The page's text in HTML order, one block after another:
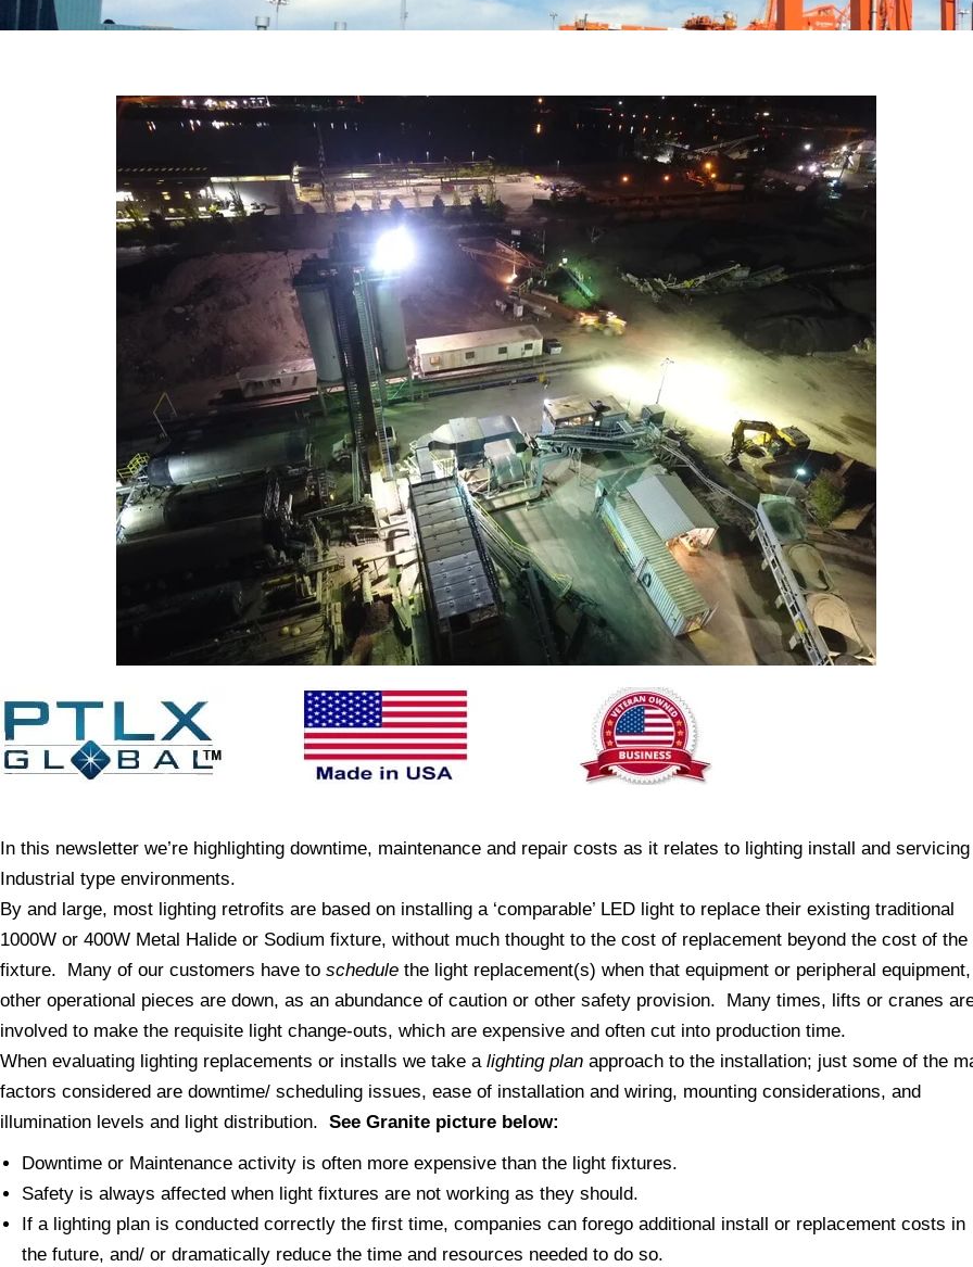
In this newsletter we’re highlighting downtime, maintenance and repair costs as it relates to lighting install and
Industrial type environments.
By and large, most lighting retrofits are based on installing a ‘comparable’ LED light to replace their existing traditional
1000W or 400W Metal Halide or Sodium fixture, without much thought to the cost of replacement beyond the cost of the
fixture. Many of our customers have to schedule the light replacement(s) when that equipment or peripheral
other operational pieces are down, as an abundance of caution or other safety provision. Many times, lifts or cranes
involved to make the requisite light change-outs, which are expensive and often cut into production time.
When evaluating lighting replacements or installs we take a lighting plan approach to the installation; just some of the
factors considered are downtime/ scheduling issues, ease of installation and wiring, mounting considerations, and
illumination levels and light distribution. See Granite picture below:
Downtime or Maintenance activity is often more expensive than the light fixtures.
Safety is always affected when light fixtures are not working as they should.
If a lighting plan is conducted correctly the first time, companies can forego additional install or replacement costs in
the future, and/ or dramatically reduce the time and resources needed to do so.